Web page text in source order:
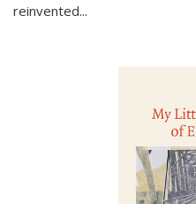
reinvented...